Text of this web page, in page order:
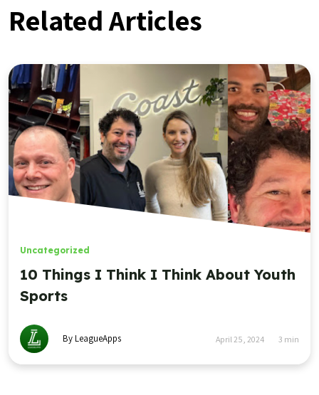
Related Articles
Uncategorized
10 Things I Think I Think About Youth
Sports
By LeagueApps April 25, 2024 3 min